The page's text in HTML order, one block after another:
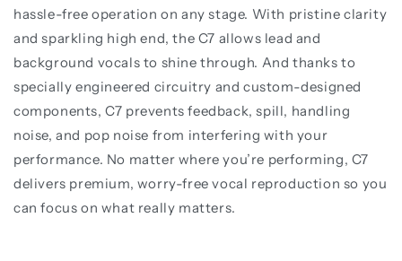
hassle-free operation on any stage. With pristine clarity
and sparkling high end, the C7 allows lead and
background vocals to shine through. And thanks to
specially engineered circuitry and custom-designed
components, C7 prevents feedback, spill, handling
noise, and pop noise from interfering with your
performance. No matter where you’re performing, C7
delivers premium, worry-free vocal reproduction so you
can focus on what really matters.